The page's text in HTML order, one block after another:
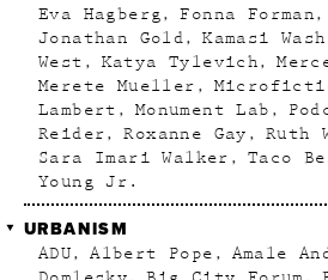
Eva Hagberg
Fonna Forman
Jonathan Gold
Kamasi
West
Katya Tylevich
Merete Mueller
Lambert
Monument Lab
Reider
Roxanne Gay
Ruth
Sara Imari Walker
Taco
Young Jr.
URBANISM
ADU Albert Pope Amale